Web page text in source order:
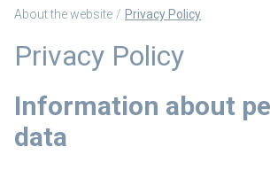
About the website Privacy Policy
Privacy Policy
Information about
data